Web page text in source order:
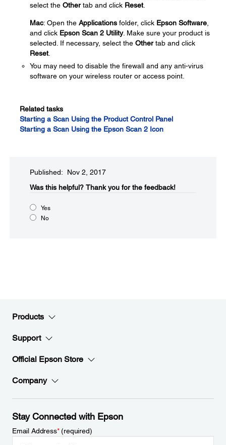
select the Othertab and click Reset.
Mac: Open the Applications folder, click Epson Software
and click Epson Scan 2 Utility. Make sure your product is
selected. If necessary, select the Othertab and click
Reset.
You may need to disable the firewall and any anti-virus
software on your wireless router or access point.
Related tasks
Starting a Scan Using the Product Control Panel
Starting a Scan Using the Epson Scan 2 Icon
Published: Nov 2, 2017
Was this helpful?​ Thank you for the feedback!
Yes
No
Products
Support
Official Epson Store
Company
Stay Connected with Epson
Email Address*(required)